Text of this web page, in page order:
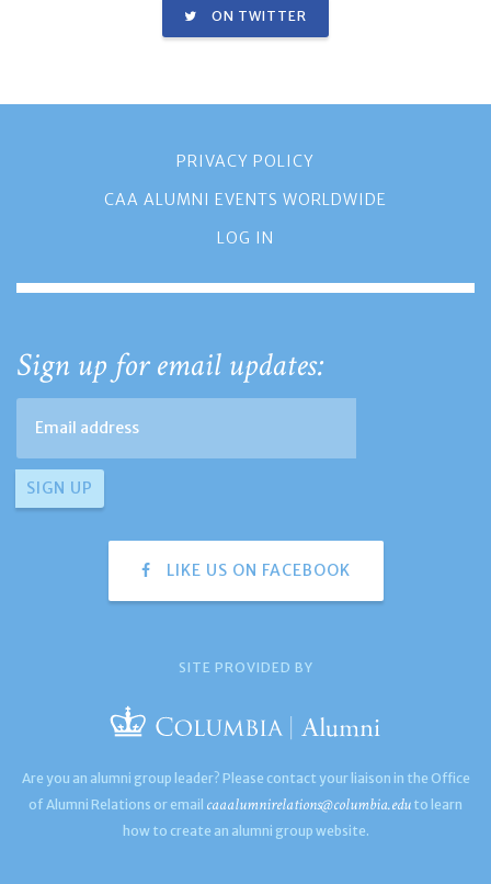
ON TWITTER
PRIVACY POLICY
CAA ALUMNI EVENTS WORLDWIDE
LOG IN
Sign up for email updates:
LIKE US ON FACEBOOK
SITE PROVIDED BY
Are you an alumni group leader? Please contact your liaison in the Office
of Alumni Relations or email caaalumnirelations@columbia.edu to learn
how to create an alumni group website.